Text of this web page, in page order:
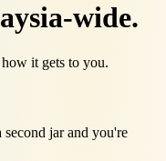
wide.
it gets to you.
jar and you're